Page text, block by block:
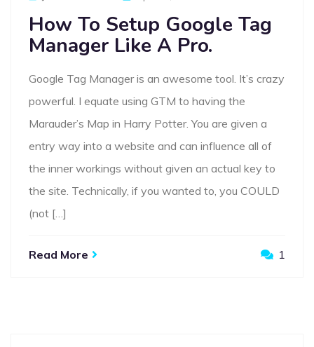
How To Setup Google Tag
Manager Like A Pro.
Google Tag Manager is an awesome tool. It’s crazy
powerful. I equate using GTM to having the
Marauder’s Map in Harry Potter. You are given a
entry way into a website and can influence all of
the inner workings without given an actual key to
the site. Technically, if you wanted to, you COULD
(not […]
Read More 1